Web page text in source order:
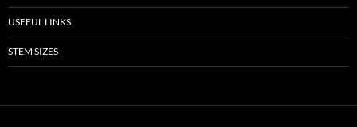
USEFUL LINKS
STEM SIZES